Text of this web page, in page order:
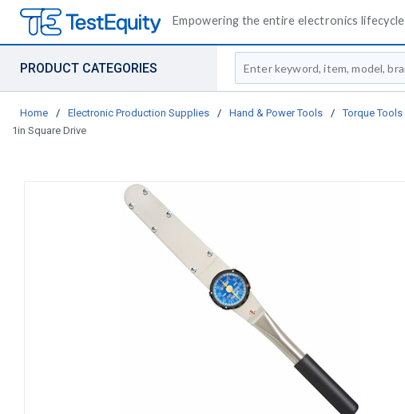
Empowering the entire electronics lifecycle
PRODUCT CATEGORIES
Site Search
Home / Electronic Production Supplies / Hand & Power Tools / Torque Tools
1in Square Drive